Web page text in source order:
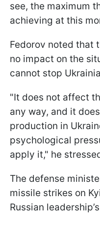
see, the maximum
achieving at this
Fedorov noted that
no impact on the
cannot stop
"It does not affect
any way, and it
production in
psychological
apply it," he
The defense
missile strikes on
Russian